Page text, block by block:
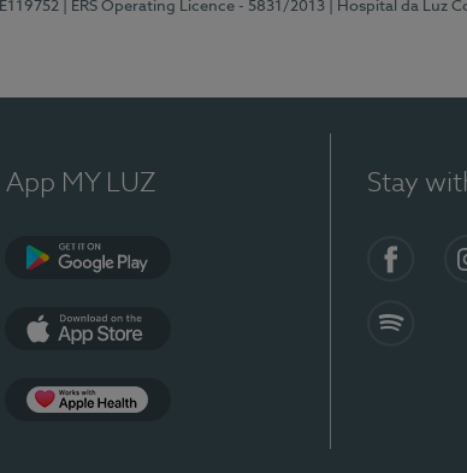
| ERS Operating Licence - 5831/2013 | Hospital da Luz
App MY LUZ Stay